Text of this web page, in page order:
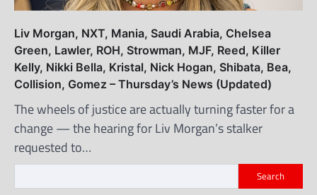
Liv Morgan, NXT, Mania, Saudi Arabia, Chelsea
Green, Lawler, ROH, Strowman, MJF, Reed, Killer
Kelly, Nikki Bella, Kristal, Nick Hogan, Shibata, Bea,
Collision, Gomez – Thursday’s News (Updated)
The wheels of justice are actually turning faster for a
change — the hearing for Liv Morgan’s stalker
requested to…
Search